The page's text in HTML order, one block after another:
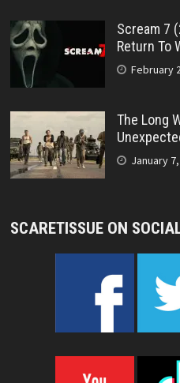
Scream 7
Return To
February
The Long
January
SCARETISSUE ON